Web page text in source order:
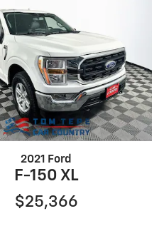
2021 Ford
F-150 XL
$25,366